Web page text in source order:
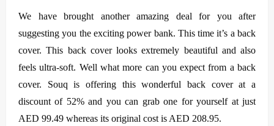
We have brought another amazing deal for you after
suggesting you the exciting power bank. This time it’s a back
cover. This back cover looks extremely beautiful and also
feels ultra-soft. Well what more can you expect from a back
cover. Souq is offering this wonderful back cover at a
discount of 52% and you can grab one for yourself at just
AED 99.49 whereas its original cost is AED 208.95.